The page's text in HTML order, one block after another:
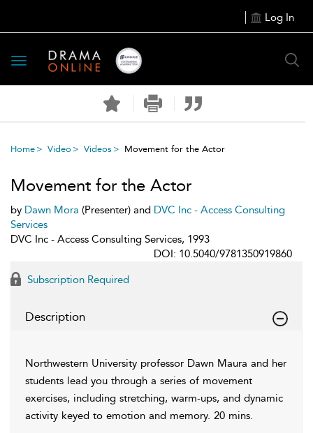
Log In
Toggle
navigation
Home Video Videos Movement for the Actor
Movement for the Actor
by Dawn Mora (Presenter) and DVC Inc - Access Consulting
Services
DVC Inc - Access Consulting Services, 1993
DOI: 10.5040/9781350919860
Subscription Required
Description
Northwestern University professor Dawn Maura and her
students lead you through a series of movement
exercises, including stretching, warm-ups, and dynamic
activity keyed to emotion and memory. 20 mins.